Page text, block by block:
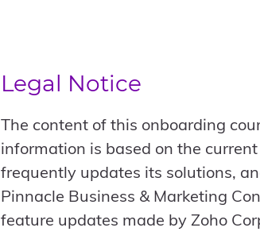
Legal Notice
The content of this onboarding
information is based on the
frequently updates its solutions,
Pinnacle Business & Marketing
feature updates made by Zoho